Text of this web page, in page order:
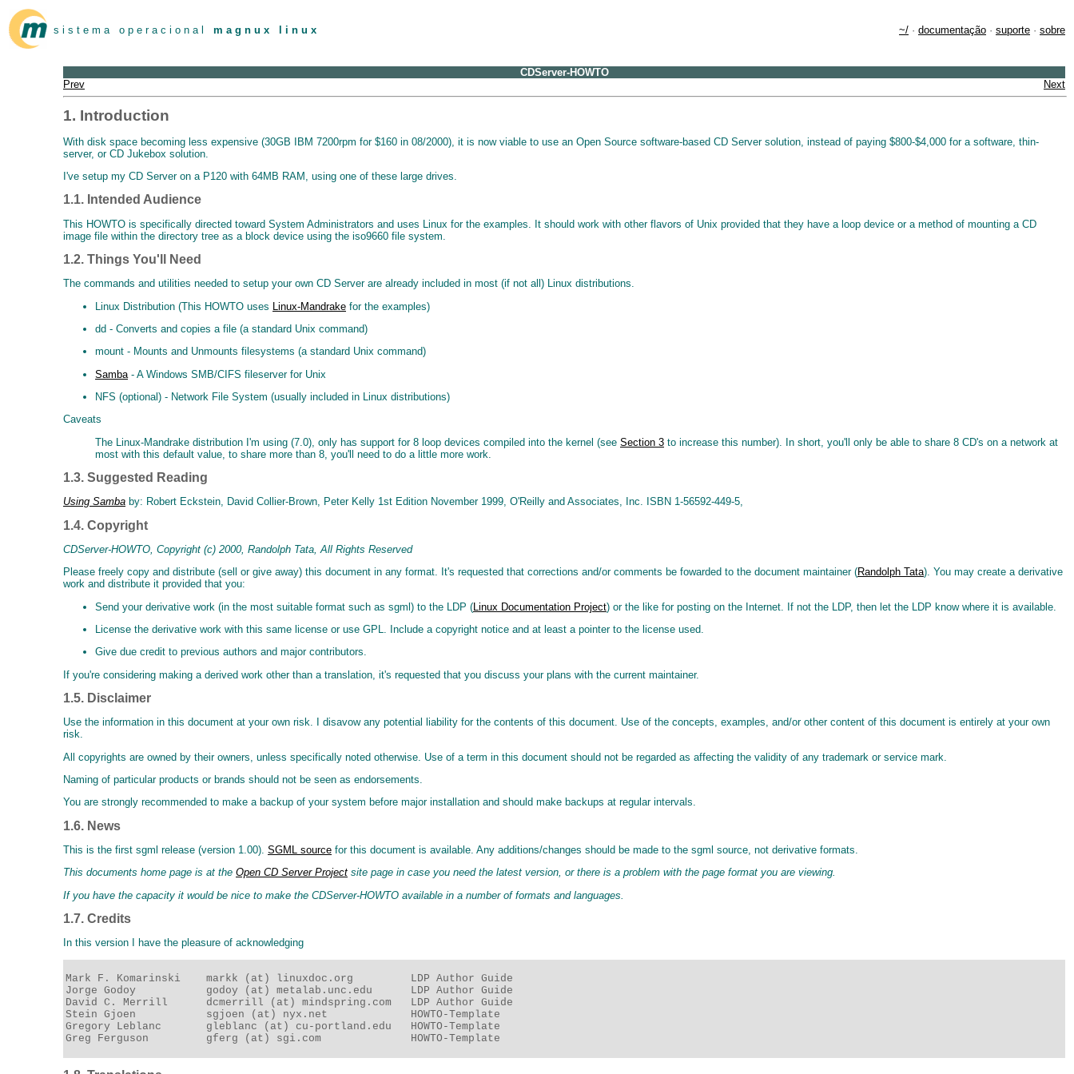
s i s t e m a o p e r a c i o n a l m a g n u x l i n u x ~/ · documentação · suporte · sobre
CDServer-HOWTO
Prev
Next
1. Introduction
With disk space becoming less expensive (30GB IBM 7200rpm for $160 in 08/2000), it is now viable to use an Open Source software-based CD Server solution, instead of paying $800-$4,000 for a software, thin-
server, or CD Jukebox solution.
I've setup my CD Server on a P120 with 64MB RAM, using one of these large drives.
1.1. Intended Audience
This HOWTO is specifically directed toward System Administrators and uses Linux for the examples. It should work with other flavors of Unix provided that they have a loop device or a method of mounting a CD
image file within the directory tree as a block device using the iso9660 file system.
1.2. Things You'll Need
The commands and utilities needed to setup your own CD Server are already included in most (if not all) Linux distributions.
Linux Distribution (This HOWTO uses
Linux-Mandrake for the examples)
dd - Converts and copies a file (a standard Unix command)
mount - Mounts and Unmounts filesystems (a standard Unix command)
Samba - A Windows SMB/CIFS fileserver for Unix
NFS (optional) - Network File System (usually included in Linux distributions)
Caveats
The Linux-Mandrake distribution I'm using (7.0), only has support for 8 loop devices compiled into the kernel (see Section 3 to increase this number). In short, you'll only be able to share 8 CD's on a network at
most with this default value, to share more than 8, you'll need to do a little more work.
1.3. Suggested Reading
Using Samba by: Robert Eckstein, David Collier-Brown, Peter Kelly 1st Edition November 1999, O'Reilly and Associates, Inc. ISBN 1-56592-449-5,
1.4. Copyright
CDServer-HOWTO, Copyright (c) 2000, Randolph Tata, All Rights Reserved
Please freely copy and distribute (sell or give away) this document in any format. It's requested that corrections and/or comments be fowarded to the document maintainer (Randolph Tata). You may create a derivative
work and distribute it provided that you:
Send your derivative work (in the most suitable format such as sgml) to the LDP (Linux Documentation Project) or the like for posting on the Internet. If not the LDP, then let the LDP know where it is available.
License the derivative work with this same license or use GPL. Include a copyright notice and at least a pointer to the license used.
Give due credit to previous authors and major contributors.
If you're considering making a derived work other than a translation, it's requested that you discuss your plans with the current maintainer.
1.5. Disclaimer
Use the information in this document at your own risk. I disavow any potential liability for the contents of this document. Use of the concepts, examples, and/or other content of this document is entirely at your own
risk.
All copyrights are owned by their owners, unless specifically noted otherwise. Use of a term in this document should not be regarded as affecting the validity of any trademark or service mark.
Naming of particular products or brands should not be seen as endorsements.
You are strongly recommended to make a backup of your system before major installation and should make backups at regular intervals.
1.6. News
This is the first sgml release (version 1.00). SGML source for this document is available. Any additions/changes should be made to the sgml source, not derivative formats.
This documents home page is at the Open CD Server Project site page in case you need the latest version, or there is a problem with the page format you are viewing.
If you have the capacity it would be nice to make the CDServer-HOWTO available in a number of formats and languages.
1.7. Credits
In this version I have the pleasure of acknowledging
Mark F. Komarinski    markk (at) linuxdoc.org         LDP Author Guide
Jorge Godoy           godoy (at) metalab.unc.edu      LDP Author Guide
David C. Merrill      dcmerrill (at) mindspring.com   LDP Author Guide
Stein Gjoen           sgjoen (at) nyx.net             HOWTO-Template
Gregory Leblanc       gleblanc (at) cu-portland.edu   HOWTO-Template
Greg Ferguson         gferg (at) sgi.com              HOWTO-Template